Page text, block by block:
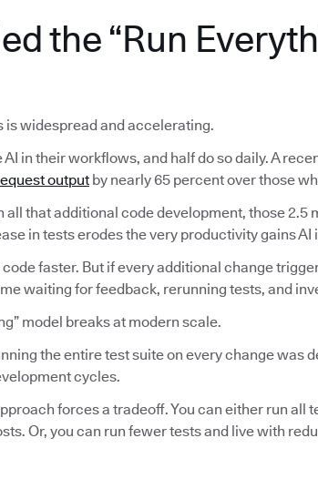
the “Run
is widespread and accelerating.
AI in their workflows, and half do so daily. A
output by nearly 65 percent over those
all that additional code development, those
in tests erodes the very productivity gains AI
faster. But if every additional change
waiting for feedback, rerunning tests, and
model breaks at modern scale.
the entire test suite on every change was
cycles.
forces a tradeoff. You can either run all
Or, you can run fewer tests and live with